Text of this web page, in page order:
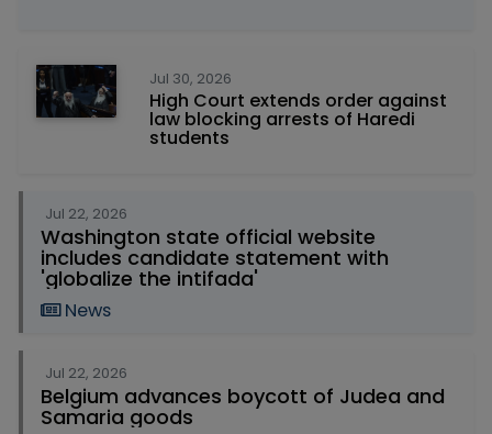
Jul 30, 2026
High Court extends order against
law blocking arrests of Haredi
students
Jul 22, 2026
Washington state official website
includes candidate statement with
'globalize the intifada'
News
Jul 22, 2026
Belgium advances boycott of Judea and
Samaria goods